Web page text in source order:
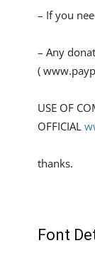
– If you
– Any
(
USE OF
OFFICIAL
thanks.
Font